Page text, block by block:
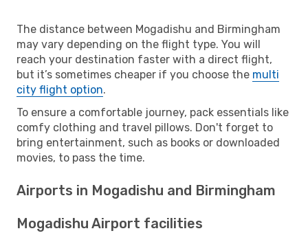
The distance between Mogadishu and Birmingham
may vary depending on the flight type. You will
reach your destination faster with a direct flight,
but it’s sometimes cheaper if you choose the multi
city flight option.
To ensure a comfortable journey, pack essentials like
comfy clothing and travel pillows. Don't forget to
bring entertainment, such as books or downloaded
movies, to pass the time.
Airports in Mogadishu and Birmingham
Mogadishu Airport facilities